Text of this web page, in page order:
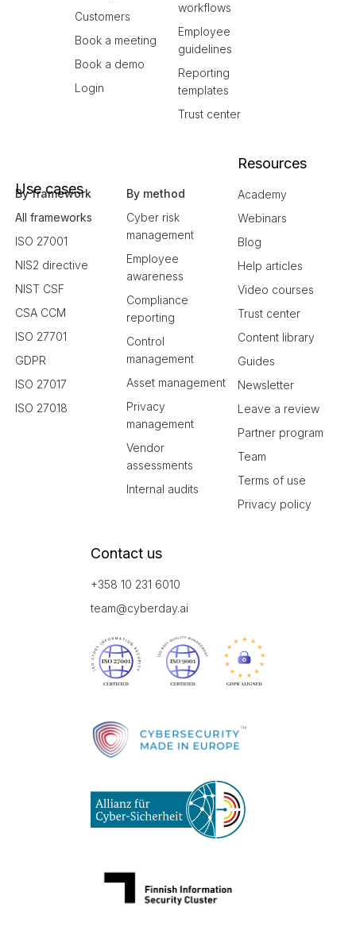
Customers
Book a meeting
Book a demo
Login
workflows
Employee
guidelines
Reporting
templates
Trust center
Use cases
By framework
All frameworks
ISO 27001
NIS2 directive
NIST CSF
CSA CCM
ISO 27701
GDPR
ISO 27017
ISO 27018
By method
Cyber risk
management
Employee
awareness
Compliance
reporting
Control
management
Asset management
Privacy
management
Vendor
assessments
Internal audits
Resources
Academy
Webinars
Blog
Help articles
Video courses
Trust center
Content library
Guides
Newsletter
Leave a review
Partner program
Team
Terms of use
Privacy policy
Contact us
+358 10 231 6010
team@cyberday.ai